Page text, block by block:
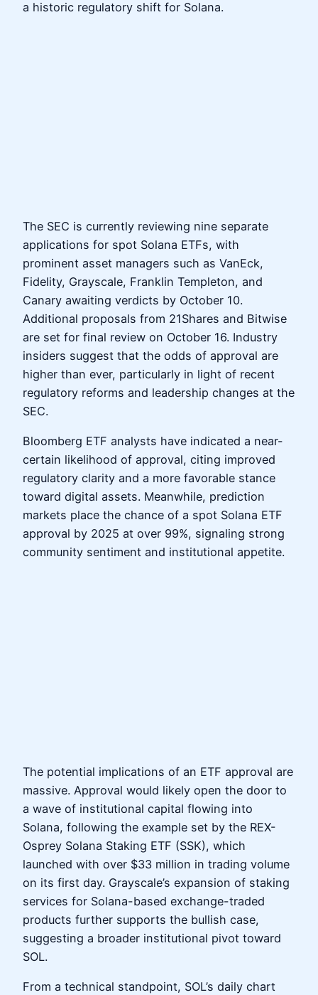
a historic regulatory shift for Solana.
The SEC is currently reviewing nine separate
applications for spot Solana ETFs, with
prominent asset managers such as VanEck,
Fidelity, Grayscale, Franklin Templeton, and
Canary awaiting verdicts by October 10.
Additional proposals from 21Shares and Bitwise
are set for final review on October 16. Industry
insiders suggest that the odds of approval are
higher than ever, particularly in light of recent
regulatory reforms and leadership changes at the
SEC.
Bloomberg ETF analysts have indicated a near-
certain likelihood of approval, citing improved
regulatory clarity and a more favorable stance
toward digital assets. Meanwhile, prediction
markets place the chance of a spot Solana ETF
approval by 2025 at over 99%, signaling strong
community sentiment and institutional appetite.
The potential implications of an ETF approval are
massive. Approval would likely open the door to
a wave of institutional capital flowing into
Solana, following the example set by the REX-
Osprey Solana Staking ETF (SSK), which
launched with over $33 million in trading volume
on its first day. Grayscale’s expansion of staking
services for Solana-based exchange-traded
products further supports the bullish case,
suggesting a broader institutional pivot toward
SOL.
From a technical standpoint, SOL’s daily chart